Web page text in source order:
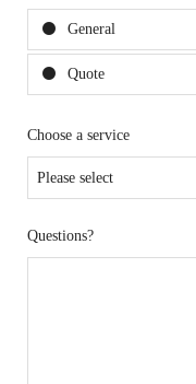
General
Quote
Choose a service
Questions?